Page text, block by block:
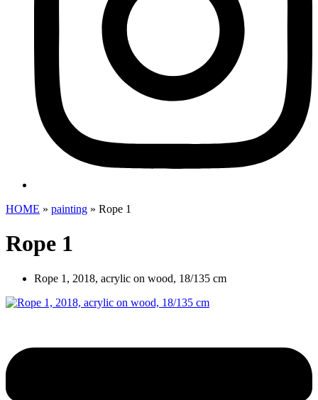
HOME » painting » Rope 1
Rope 1
Rope 1, 2018, acrylic on wood, 18/135 cm